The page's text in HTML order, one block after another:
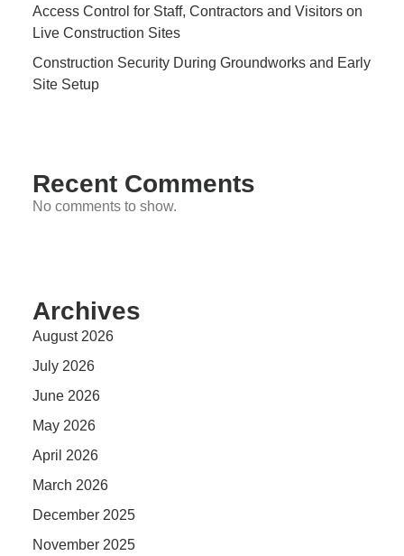
Access Control for Staff, Contractors and Visitors on
Live Construction Sites
Construction Security During Groundworks and Early
Site Setup
Recent Comments
No comments to show.
Archives
August 2026
July 2026
June 2026
May 2026
April 2026
March 2026
December 2025
November 2025